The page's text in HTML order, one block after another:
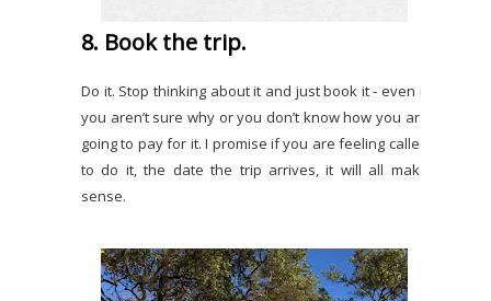
8. Book the trip.
Do it. Stop thinking about it and just book it - even if
you aren’t sure why or you don’t know how you are
going to pay for it. I promise if you are feeling called
to do it, the date the trip arrives, it will all make
sense.